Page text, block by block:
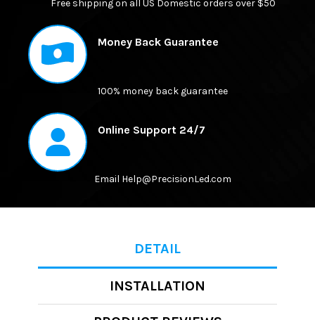
SELECTED
TO CART
Free shipping on all US Domestic orders over $50
Money Back Guarantee
100% money back guarantee
Online Support 24/7
Email Help@PrecisionLed.com
DETAIL
INSTALLATION